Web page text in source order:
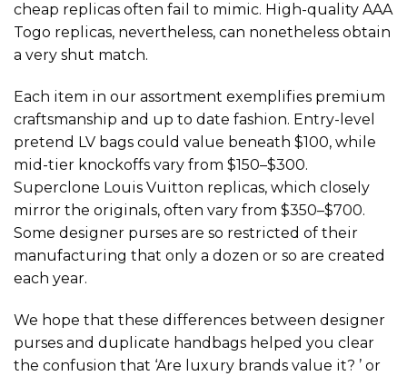
cheap replicas often fail to mimic. High-quality AAA
Togo replicas, nevertheless, can nonetheless obtain
a very shut match.
Each item in our assortment exemplifies premium
craftsmanship and up to date fashion. Entry-level
pretend LV bags could value beneath $100, while
mid-tier knockoffs vary from $150–$300.
Superclone Louis Vuitton replicas, which closely
mirror the originals, often vary from $350–$700.
Some designer purses are so restricted of their
manufacturing that only a dozen or so are created
each year.
We hope that these differences between designer
purses and duplicate handbags helped you clear
the confusion that ‘Are luxury brands value it? ’ or